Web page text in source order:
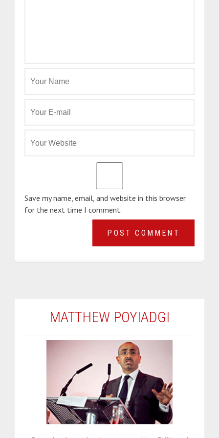
Save my name, email, and website in this browser
for the next time I comment.
MATTHEW POYIADGI